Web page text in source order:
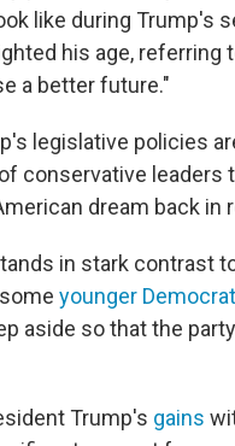
like during Trump's
his age, referring
a better future."
legislative policies
conservative leaders
dream back in
in stark contrast
younger
aside so that the
Trump's gains